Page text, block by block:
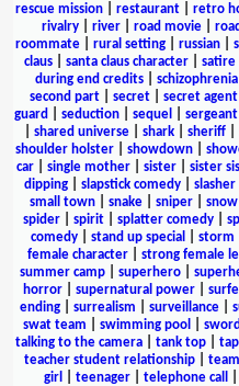
rescue mission
restaurant retro
rivalry| river| road movie|
roommate| rural setting| russian|
claus
santa claus character satire
during end credits
schizophrenia
second part| secret| secret agent
guard
seduction sequel sergeant
shared universe shark sheriff
shoulder holster
showdown
car| single mother| sister| sister
dipping| slapstick comedy| slasher
small town| snake| sniper| snow
spider| spirit| splatter comedy|
comedy| stand up special storm
female character
strong female
summer camp
superhero
horror| supernatural power|
ending| surrealism surveillance|
swat team
swimming pool sword
talking to the camera
tank top
teacher student relationship
team
girl
teenager| telephone call